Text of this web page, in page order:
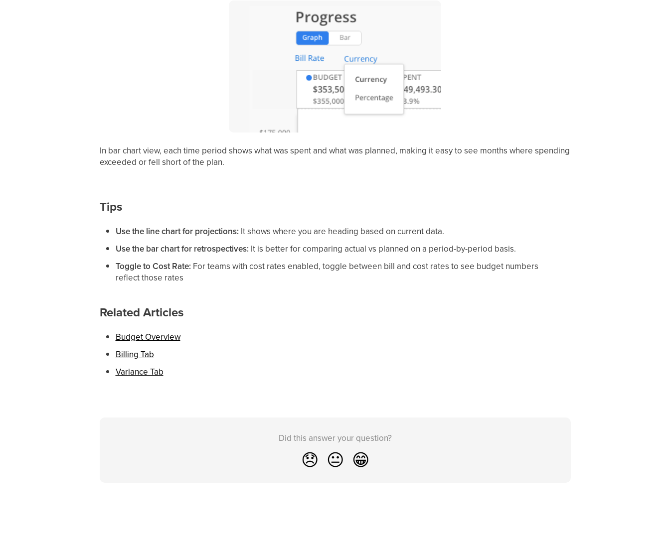
In bar chart view, each time period shows what was spent and what was planned, making it easy to see months where spending
exceeded or fell short of the plan.
Tips
Use the line chart for projections: It shows where you are heading based on current data.
Use the bar chart for retrospectives: It is better for comparing actual vs planned on a period-by-period basis.
Toggle to Cost Rate: For teams with cost rates enabled, toggle between bill and cost rates to see budget numbers
reflect those rates
Related Articles
Budget Overview
Billing Tab
Variance Tab
Did this answer your question?
😞 😐 😁